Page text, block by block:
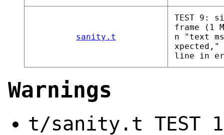
sanity.t
TEST 9:
frame (1
n "text
xpected,"
line in
Warnings
t/sanity.t TEST